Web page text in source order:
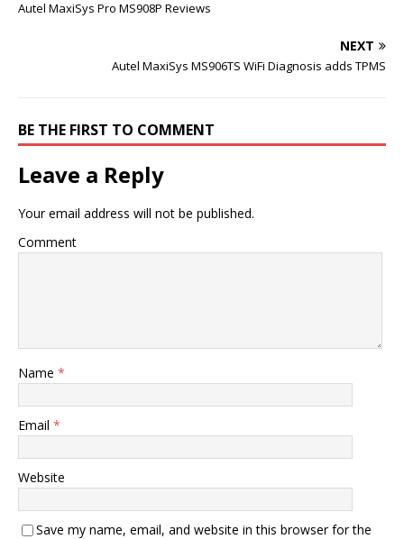
Autel MaxiSys Pro MS908P Reviews
NEXT
Autel MaxiSys MS906TS WiFi Diagnosis adds TPMS
BE THE FIRST TO COMMENT
Leave a Reply
Your email address will not be published.
Comment
Name *
Email *
Website
Save my name, email, and website in this browser for the